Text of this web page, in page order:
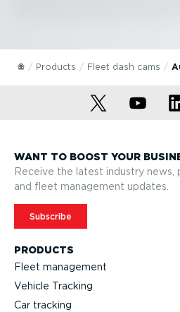
Products Fleet dash cams
PRODUCTS
Fleet management
Vehicle Tracking
Car tracking
WANT TO BOOST YOUR
Receive the latest industry news,
and fleet management updates.
Subscribe